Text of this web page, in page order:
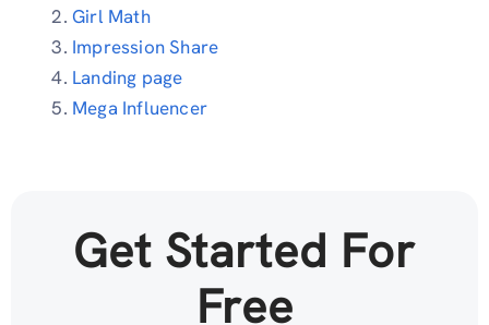
Girl Math
Impression Share
Landing page
Mega Influencer
Get Started For
Free